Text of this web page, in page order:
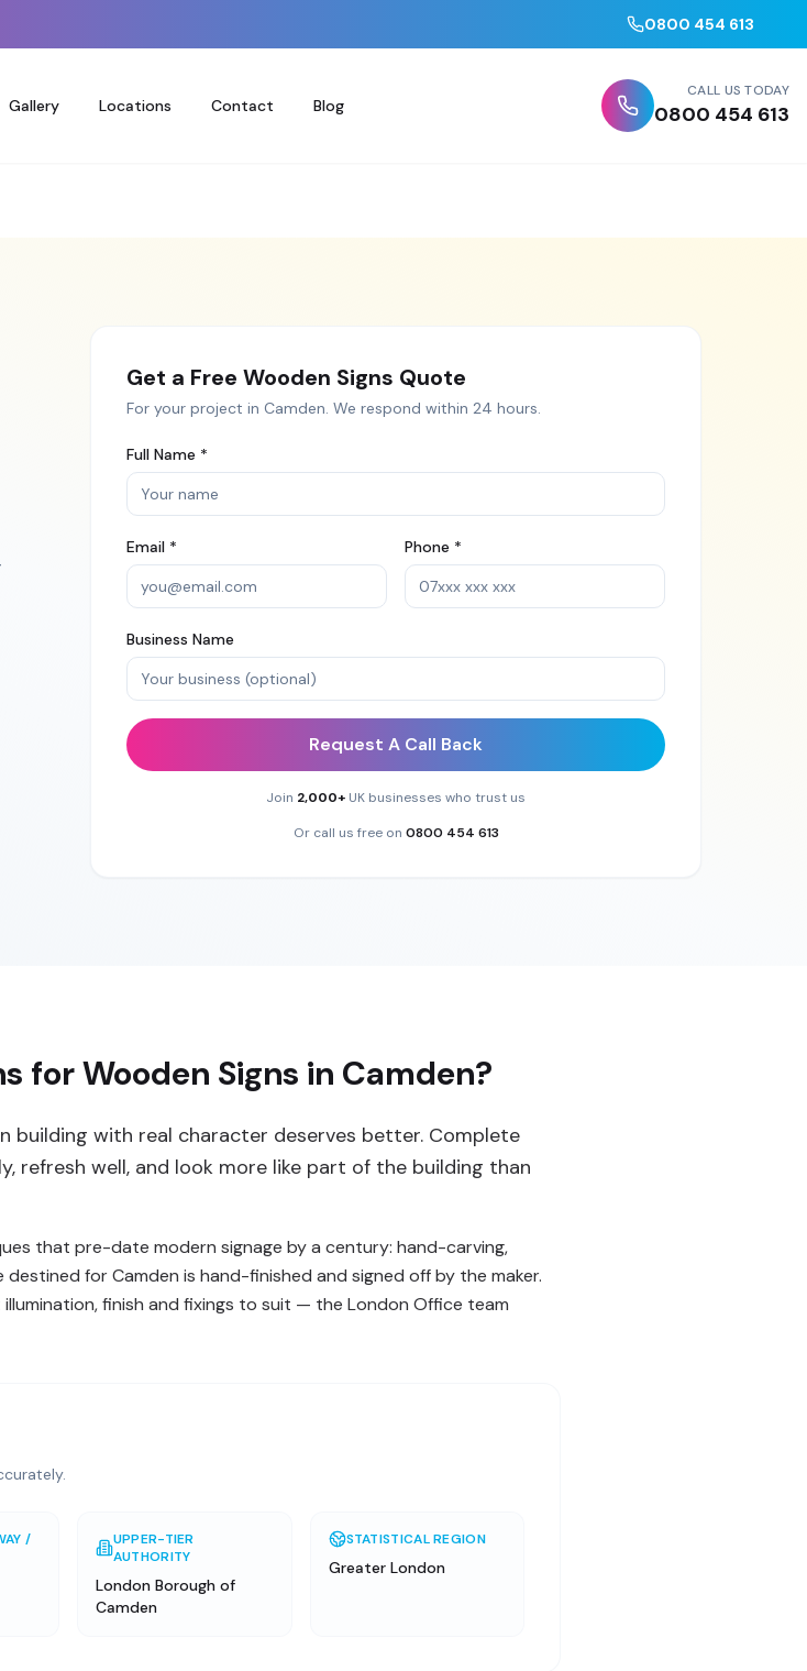
0800 454 613
Gallery Locations Contact Blog
CALL US TODAY
0800 454 613
Get a Free Wooden Signs Quote
For your project in Camden. We respond within 24 hours.
Full Name *
Email * Phone *
Business Name
Request A Call Back
Join 2,000+ UK businesses who trust us
Or call us free on 0800 454 613
for Wooden Signs in Camden?
building with real character deserves better. Complete
refresh well, and look more like part of the building than
that pre-date modern signage by a century: hand-carving,
for Camden is hand-finished and signed off by the maker.
finish and fixings to suit — the London Office team
/
UPPER-TIER
AUTHORITY
London Borough of
Camden
STATISTICAL REGION
Greater London